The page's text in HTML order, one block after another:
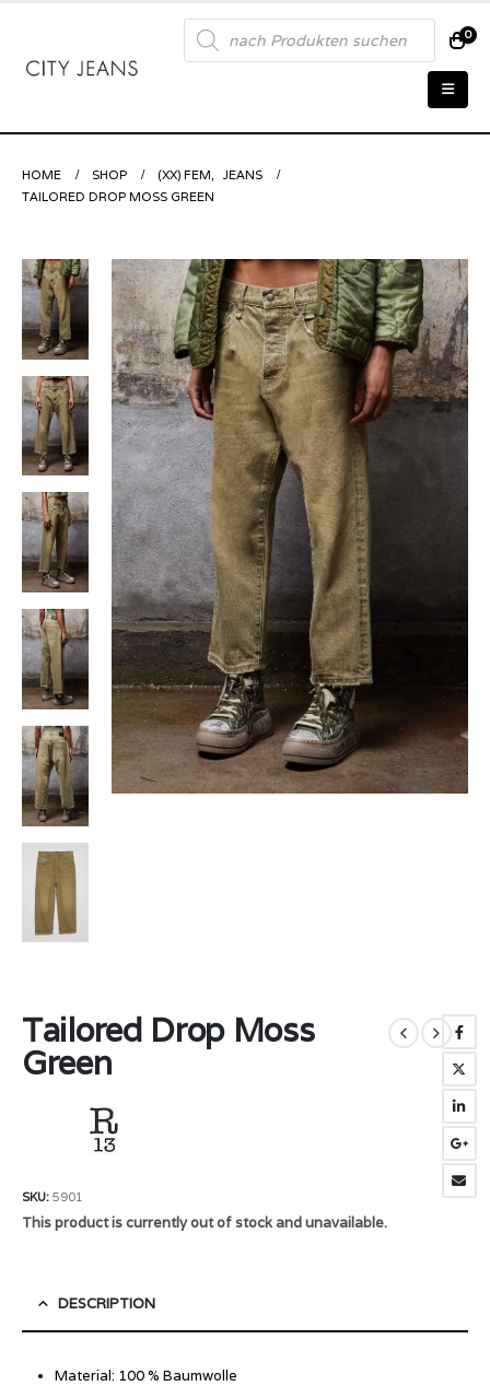
Products
search 0
HOME SHOP (XX) FEM,
JEANS
TAILORED DROP MOSS GREEN
Tailored Drop Moss
Green
SKU: 5901
This product is currently out of stock and unavailable.
DESCRIPTION
Material: 100 % Baumwolle